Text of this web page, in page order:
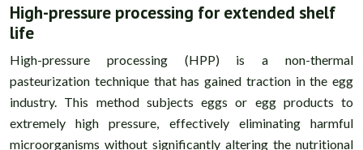
High-pressure processing for extended shelf
life
High-pressure processing (HPP) is a non-thermal
pasteurization technique that has gained traction in the egg
industry. This method subjects eggs or egg products to
extremely high pressure, effectively eliminating harmful
microorganisms without significantly altering the nutritional